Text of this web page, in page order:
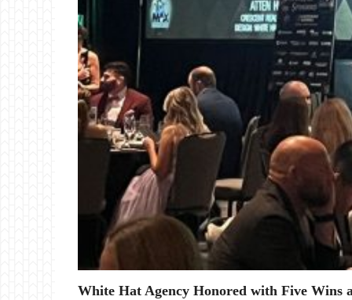
White Hat Agency Honored with Five Wins